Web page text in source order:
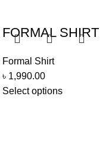
FORMAL SHIRT
Formal Shirt
৳ 1,990.00
Select options